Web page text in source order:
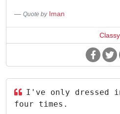
Quote by Iman
Classy
I've only dressed
four times.